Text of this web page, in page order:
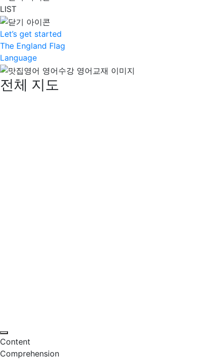
LIST
Let’s get started
The England Flag
Language
전체 지도
Content
Comprehension